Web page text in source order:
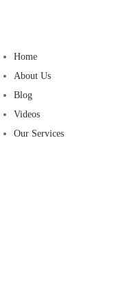
Home
About Us
Blog
Videos
Our Services